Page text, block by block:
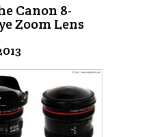
Canon 8-
Zoom Lens